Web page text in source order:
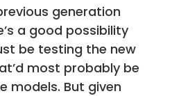
generation
a good possibility
be testing the new
most probably be
models. But given